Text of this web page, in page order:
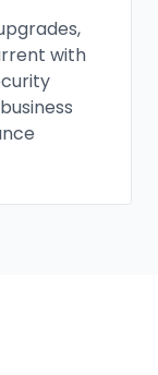
with